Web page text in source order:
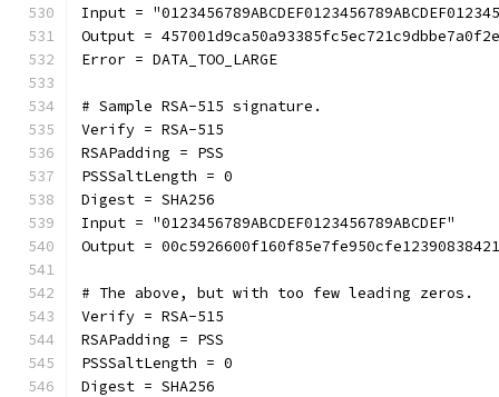
Input =
Output =
Error = DATA_TOO_LARGE
# Sample RSA-515 signature.
Verify = RSA-515
RSAPadding = PSS
PSSSaltLength = 0
Digest = SHA256
Input = "0123456789ABCDEF0123456789ABCDEF"
Output =
# The above, but with too few leading zeros.
Verify = RSA-515
RSAPadding = PSS
PSSSaltLength = 0
Digest = SHA256